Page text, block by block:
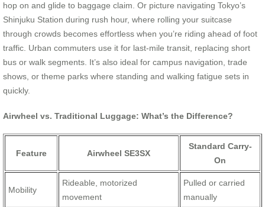
hop on and glide to baggage claim. Or picture navigating Tokyo’s
Shinjuku Station during rush hour, where rolling your suitcase
through crowds becomes effortless when you’re riding ahead of foot
traffic. Urban commuters use it for last-mile transit, replacing short
bus or walk segments. It’s also ideal for campus navigation, trade
shows, or theme parks where standing and walking fatigue sets in
quickly.
Airwheel vs. Traditional Luggage: What’s the Difference?
Feature Airwheel SE3SX
Standard Carry-
On
Mobility
Rideable, motorized
movement
Pulled or carried
manually